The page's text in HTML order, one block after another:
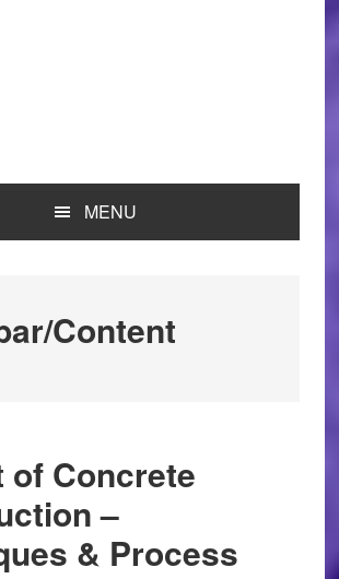
MENU
Content
of Concrete
–
& Process